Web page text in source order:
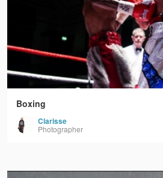
Boxing
Clarisse
Photographer